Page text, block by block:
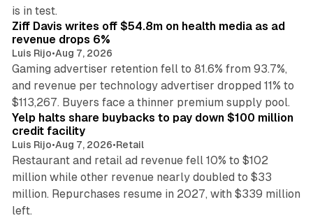
is in test.
Ziff Davis writes off $54.8m on health media as ad
revenue drops 6%
Luis Rijo•Aug 7, 2026
Gaming advertiser retention fell to 81.6% from 93.7%,
and revenue per technology advertiser dropped 11% to
$113,267. Buyers face a thinner premium supply pool.
35 min read
Yelp halts share buybacks to pay down $100 million
credit facility
Luis Rijo•Aug 7, 2026•Retail
Restaurant and retail ad revenue fell 10% to $102
million while other revenue nearly doubled to $33
million. Repurchases resume in 2027, with $339 million
left.